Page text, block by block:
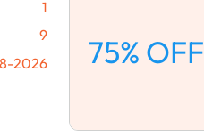
1
9
2026 75% OFF